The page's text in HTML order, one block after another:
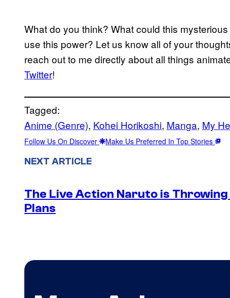
What do you think? What could this
use this power? Let us know all of your
reach out to me directly about all things
Twitter!
Tagged:
Anime (Genre), Kohei Horikoshi, Manga, My
Follow Us On Discover Make Us Preferred In Top Stories
NEXT ARTICLE
The Live Action Naruto is
Plans